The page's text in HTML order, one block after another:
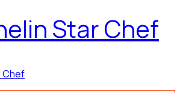
Star Chef
Chef